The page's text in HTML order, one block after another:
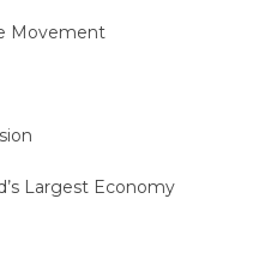
Movement
Largest Economy